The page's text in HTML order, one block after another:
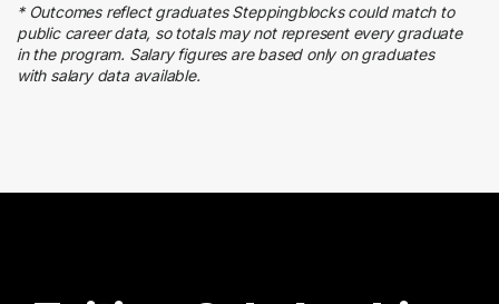
Admin Clerical
5 graduates
Finance
* Outcomes reflect graduates Steppingblocks could match to
public career data, so totals may not represent every graduate
in the program. Salary figures are based only on graduates
with salary data available.